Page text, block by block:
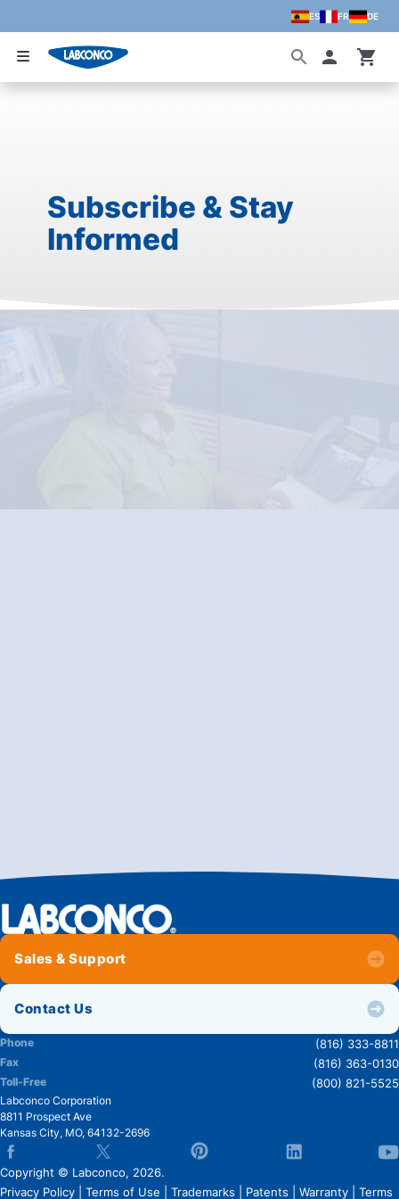
Skip to main content
ES FR DE
Subscribe & Stay
Informed
Sales & Support
Contact Us
Phone (816) 333-8811
Fax (816) 363-0130
Toll-Free (800) 821-5525
Labconco Corporation
8811 Prospect Ave
Kansas City, MO, 64132-2696
Copyright © Labconco, 2026.
Privacy Policy
Terms of Use Trademarks Patents Warranty Terms